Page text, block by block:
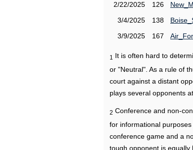
2/22/2025
126
3/4/2025
138
3/9/2025
167
1
It is often hard to
or "Neutral". As a rule of
court against a distant
plays several opponents
2 Conference and non-
for informational
conference game and a
tough opponent is